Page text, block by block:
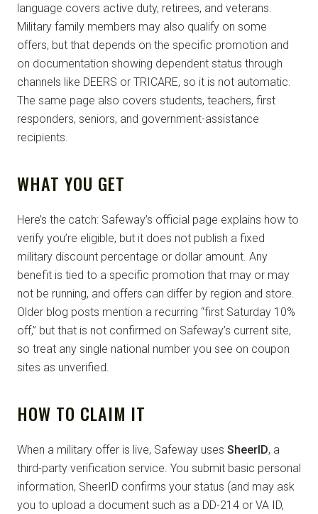
language covers active duty, retirees, and veterans.
Military family members may also qualify on some
offers, but that depends on the specific promotion and
on documentation showing dependent status through
channels like DEERS or TRICARE, so it is not automatic.
The same page also covers students, teachers, first
responders, seniors, and government-assistance
recipients.
WHAT YOU GET
Here’s the catch: Safeway’s official page explains how to
verify you’re eligible, but it does not publish a fixed
military discount percentage or dollar amount. Any
benefit is tied to a specific promotion that may or may
not be running, and offers can differ by region and store.
Older blog posts mention a recurring “first Saturday 10%
off,” but that is not confirmed on Safeway’s current site,
so treat any single national number you see on coupon
sites as unverified.
HOW TO CLAIM IT
When a military offer is live, Safeway uses SheerID, a
third-party verification service. You submit basic personal
information, SheerID confirms your status (and may ask
you to upload a document such as a DD-214 or VA ID,